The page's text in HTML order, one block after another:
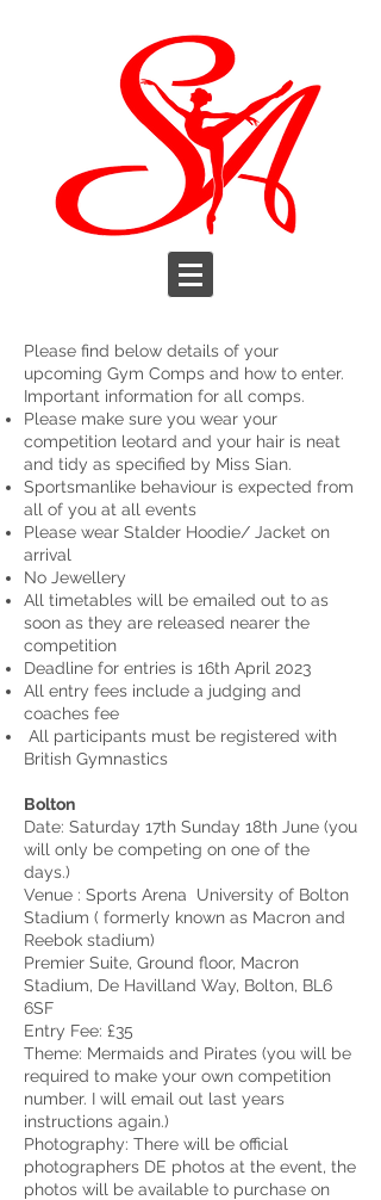
Please find below details of your
upcoming Gym Comps and how to enter.
Important information for all comps.
Please make sure you wear your
competition leotard and your hair is neat
and tidy as specified by Miss Sian.
Sportsmanlike behaviour is expected from
all of you at all events
Please wear Stalder Hoodie/ Jacket on
arrival
No Jewellery
All timetables will be emailed out to as
soon as they are released nearer the
competition
Deadline for entries is 16th April 2023
All entry fees include a judging and
coaches fee
All participants must be registered with
British Gymnastics
Bolton
Date: Saturday 17th Sunday 18th June (you
will only be competing on one of the
days.)
Venue : Sports Arena University of Bolton
Stadium ( formerly known as Macron and
Reebok stadium)
Premier Suite, Ground floor, Macron
Stadium, De Havilland Way, Bolton, BL6
6SF
Entry Fee: £35
Theme: Mermaids and Pirates (you will be
required to make your own competition
number. I will email out last years
instructions again.)
Photography: There will be official
photographers DE photos at the event, the
photos will be available to purchase on